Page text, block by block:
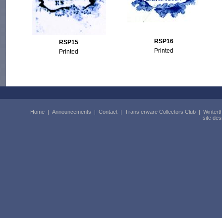
RSP15
Printed
RSP16
Printed
Home | Announcements | Contact | Transferware Collectors Club |
site